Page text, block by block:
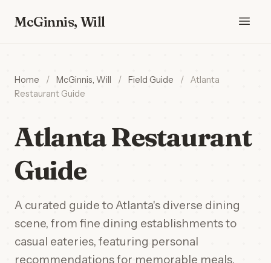
McGinnis, Will
Home / McGinnis, Will / Field Guide /
Atlanta
Restaurant Guide
Atlanta Restaurant
Guide
A curated guide to Atlanta's diverse dining
scene, from fine dining establishments to
casual eateries, featuring personal
recommendations for memorable meals.